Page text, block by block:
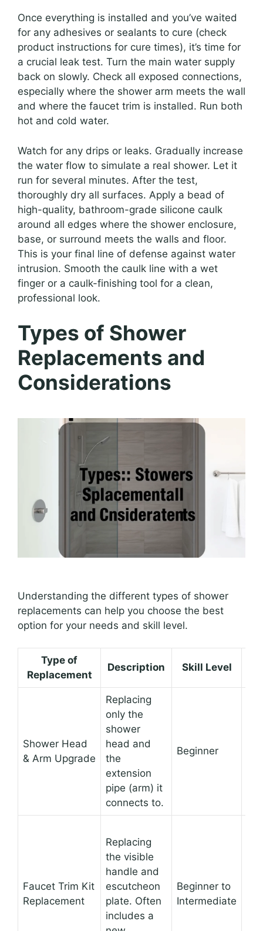
Once everything is installed and you’ve waited
for any adhesives or sealants to cure (check
product instructions for cure times), it’s time for
a crucial leak test. Turn the main water supply
back on slowly. Check all exposed connections,
especially where the shower arm meets the wall
and where the faucet trim is installed. Run both
hot and cold water.
Watch for any drips or leaks. Gradually increase
the water flow to simulate a real shower. Let it
run for several minutes. After the test,
thoroughly dry all surfaces. Apply a bead of
high-quality, bathroom-grade silicone caulk
around all edges where the shower enclosure,
base, or surround meets the walls and floor.
This is your final line of defense against water
intrusion. Smooth the caulk line with a wet
finger or a caulk-finishing tool for a clean,
professional look.
Types of Shower
Replacements and
Considerations
Understanding the different types of shower
replacements can help you choose the best
option for your needs and skill level.
Type of
Replacement
Description Skill Level
Shower Head
& Arm Upgrade
Replacing
only the
shower
head and
the
extension
pipe (arm) it
connects to.
Beginner
Faucet Trim Kit
Replacement
Replacing
the visible
handle and
escutcheon
plate. Often
includes a
Beginner to
Intermediate